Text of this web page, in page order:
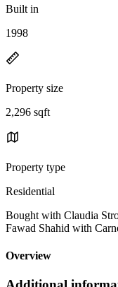
Built in
1998
Property size
2,296 sqft
Property type
Residential
Bought with Claudia
Fawad Shahid with
Overview